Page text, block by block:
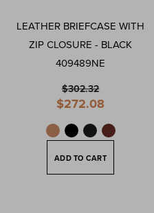
LEATHER BRIEFCASE WITH
ZIP CLOSURE - BLACK
409489NE
$302.32
Special
Price
$272.08
ADD TO CART